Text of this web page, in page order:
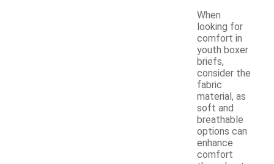
When
looking for
comfort in
youth boxer
briefs,
consider the
fabric
material, as
soft and
breathable
options can
enhance
comfort